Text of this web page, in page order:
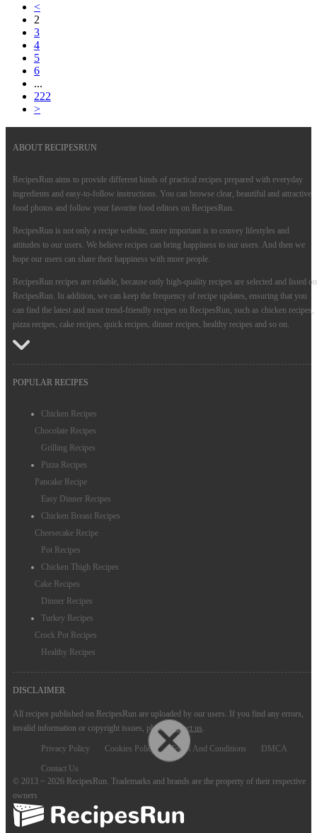
<
2
3
4
5
6
...
222
>
ABOUT RECIPESRUN
RecipesRun aims to provide different kinds of practical recipes prepared with everyday
ingredients and easy-to-follow instructions. You can browse clear, beautiful and attractive
food photos and follow your favorite food editors on RecipesRun.
RecipesRun is not only a recipe website, more important is to convey lifestyles and
attitudes to our users. We believe recipes can bring happiness to our users. And then we
hope our users can share their happiness with more people.
RecipesRun recipes are reliable, because only high-quality recipes are selected and listed on
RecipesRun. In addition, we can keep the frequency of recipe updates, ensuring that you
can find the latest and most trend-friendly recipes on RecipesRun, such as chicken recipes,
pizza recipes, cake recipes, quick recipes, dinner recipes, healthy recipes and so on.
POPULAR RECIPES
Chicken Recipes
Chocolate Recipes
Grilling Recipes
Pizza Recipes
Pancake Recipe
Easy Dinner Recipes
Chicken Breast Recipes
Cheesecake Recipe
Pot Recipes
Chicken Thigh Recipes
Cake Recipes
Dinner Recipes
Turkey Recipes
Crock Pot Recipes
Healthy Recipes
DISCLAIMER
All recipes published on RecipesRun are uploaded by our users. If you find any errors,
invalid information or copyright issues, please
contact us.
Privacy Policy Cookies Policy Terms And Conditions
DMCA
Contact Us
© 2013 ~ 2026 RecipesRun. Trademarks and brands are the property of their respective
owners